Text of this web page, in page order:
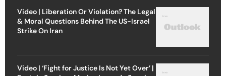
Video | Liberation Or Violation? The Legal
& Moral Questions Behind The US-Israel
Strike On Iran
Video | ‘Fight for Justice Is Not Yet Over’ |